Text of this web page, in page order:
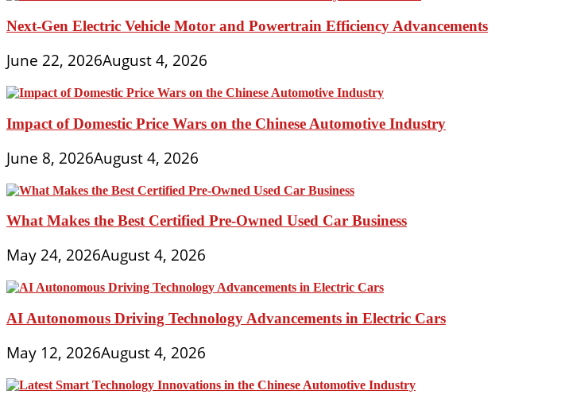
Next-Gen Electric Vehicle Motor and Powertrain Efficiency Advancements
June 22, 2026August 4, 2026
Impact of Domestic Price Wars on the Chinese Automotive Industry
June 8, 2026August 4, 2026
What Makes the Best Certified Pre-Owned Used Car Business
May 24, 2026August 4, 2026
AI Autonomous Driving Technology Advancements in Electric Cars
May 12, 2026August 4, 2026